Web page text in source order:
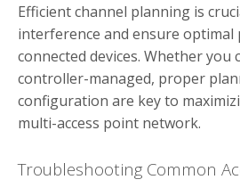
Efficient channel planning is
interference and ensure
connected devices. Whether
controller-managed, proper
configuration are key to
multi-access point network.
Troubleshooting Common